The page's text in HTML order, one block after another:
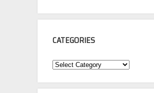
CATEGORIES
Categories